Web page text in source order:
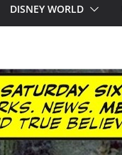
DISNEY WORLD